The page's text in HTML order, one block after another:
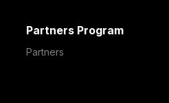
Partners Program
Partners